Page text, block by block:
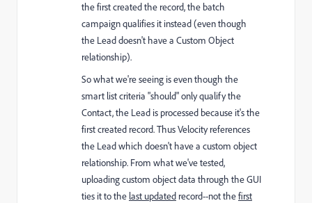
the first created the record, the batch
campaign qualifies it instead (even though
the Lead doesn't have a Custom Object
relationship).
So what we're seeing is even though the
smart list criteria "should" only qualify the
Contact, the Lead is processed because it's the
first created record. Thus Velocity references
the Lead which doesn't have a custom object
relationship. From what we've tested,
uploading custom object data through the GUI
ties it to the last updated record--not thefirst